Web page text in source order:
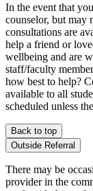
In the event that
counselor, but may
consultations are
help a friend or
wellbeing and are
staff/faculty
how best to help?
available to all
scheduled unless
Back to top
Outside Referral
There may be
provider in the